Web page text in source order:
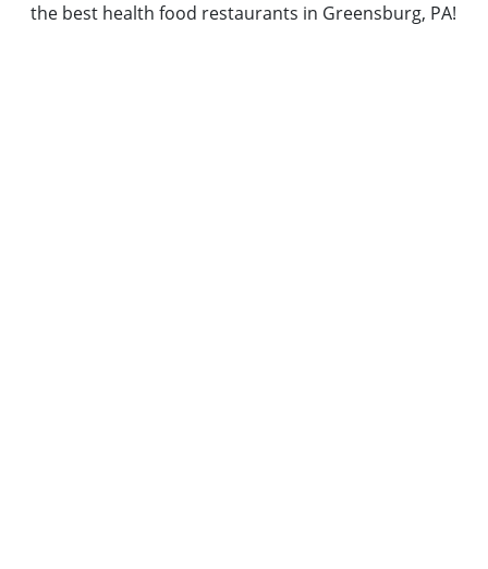
the best health food restaurants in Greensburg, PA!